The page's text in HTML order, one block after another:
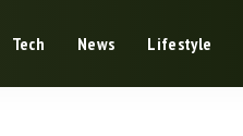
Tech News Lifestyle